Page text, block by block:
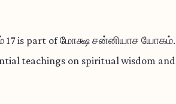
17 is part of மோக்ஷ சன்னியாச யோகம்.
teachings on spiritual wisdom and